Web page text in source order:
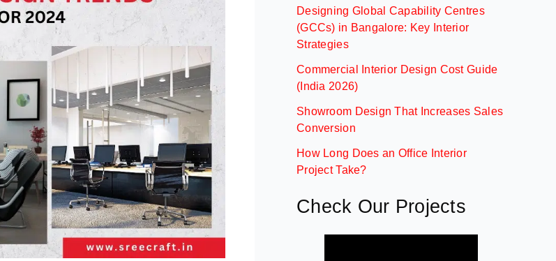
Designing Global Capability Centres
(GCCs) in Bangalore: Key Interior
Strategies
Commercial Interior Design Cost Guide
(India 2026)
Showroom Design That Increases Sales
Conversion
How Long Does an Office Interior
Project Take?
Check Our Projects